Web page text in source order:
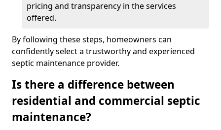
pricing and transparency in the services
offered.
By following these steps, homeowners can
confidently select a trustworthy and experienced
septic maintenance provider.
Is there a difference between
residential and commercial septic
maintenance?